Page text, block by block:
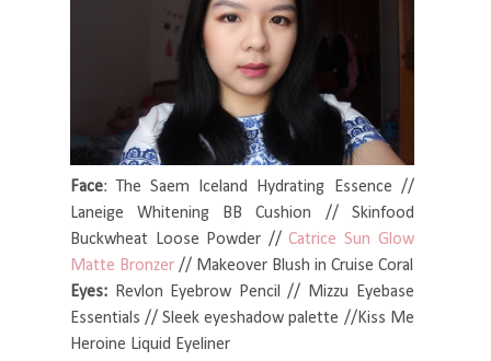
Face: The Saem Iceland Hydrating Essence //
Laneige Whitening BB Cushion // Skinfood
Buckwheat Loose Powder //Catrice Sun Glow
Matte Bronzer // Makeover Blush in Cruise Coral
Eyes:
Revlon Eyebrow Pencil // Mizzu Eyebase
Essentials // Sleek eyeshadow palette //Kiss Me
Heroine Liquid Eyeliner